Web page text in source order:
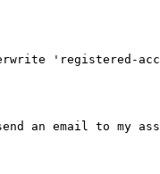
'registered-
send an email to